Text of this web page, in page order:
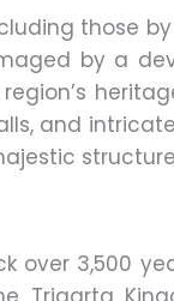
those
by a
and
over 3,500